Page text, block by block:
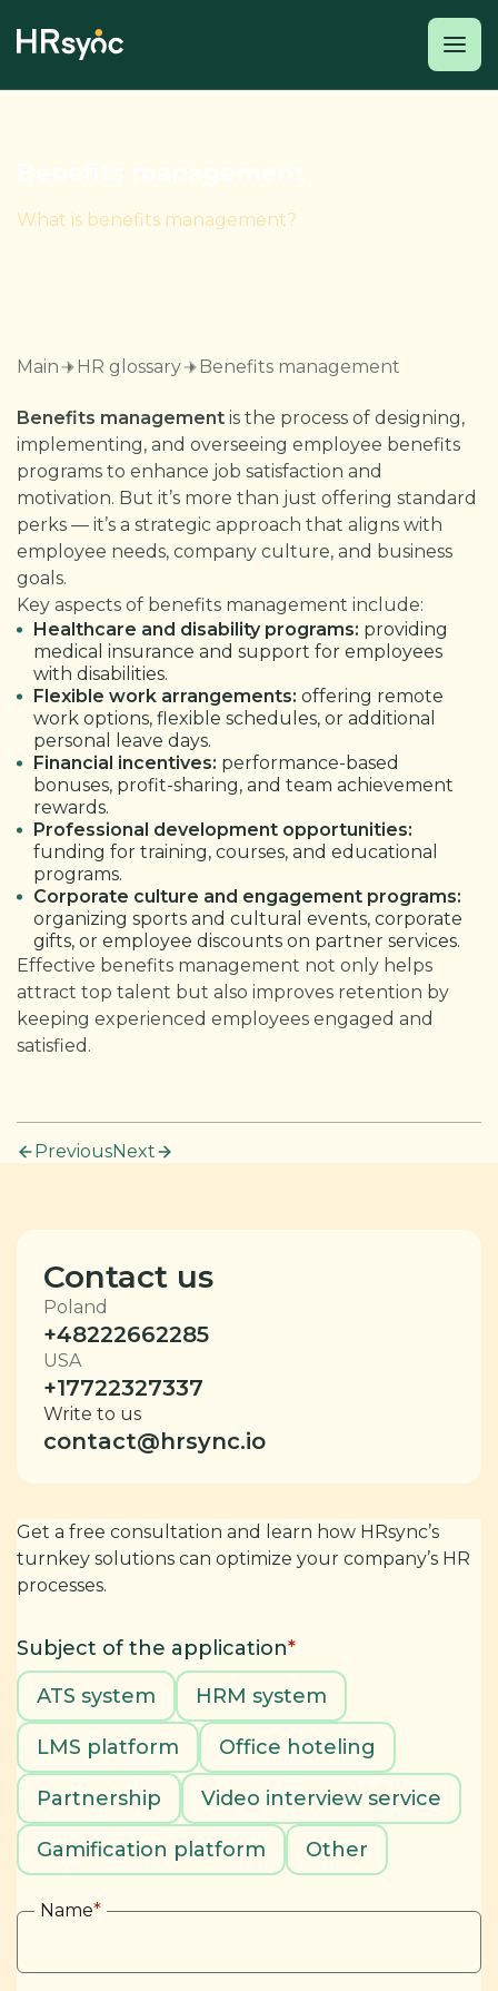
What is benefits management?
Main HR glossary Benefits management
Benefits management is the process of designing,
implementing, and overseeing employee benefits
programs to enhance job satisfaction and
motivation. But it’s more than just offering standard
perks — it’s a strategic approach that aligns with
employee needs, company culture, and business
goals.
Key aspects of benefits management include:
Healthcare and disability programs: providing
medical insurance and support for employees
with disabilities.
Flexible work arrangements: offering remote
work options, flexible schedules, or additional
personal leave days.
Financial incentives: performance-based
bonuses, profit-sharing, and team achievement
rewards.
Professional development opportunities:
funding for training, courses, and educational
programs.
Corporate culture and engagement programs:
organizing sports and cultural events, corporate
gifts, or employee discounts on partner services.
Effective benefits management not only helps
attract top talent but also improves retention by
keeping experienced employees engaged and
satisfied.
PreviousNext
Contact us
Poland
+48222662285
USA
+17722327337
Write to us
contact@hrsync.io
Get a free consultation and learn how HRsync’s
turnkey solutions can optimize your company’s HR
processes.
Subject of the application*
ATS system
HRM system
LMS platform Office hoteling
Partnership Video interview service
Gamification platform Other
Name*